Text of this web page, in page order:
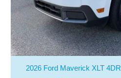
2026 Ford Maverick XLT